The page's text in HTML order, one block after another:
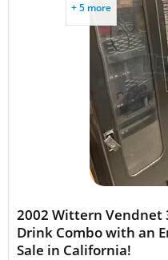
+ 5 more
2002 Wittern Vendnet
Drink Combo with an
Sale in California!